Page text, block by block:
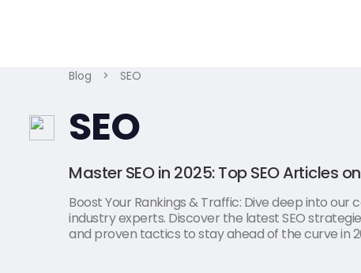
Blog > SEO
SEO
Master SEO in 2025: Top SEO Articles
Boost Your Rankings & Traffic: Dive deep into
industry experts. Discover the latest SEO
and proven tactics to stay ahead of the curve in